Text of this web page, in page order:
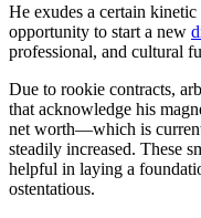
He exudes a certain
opportunity to start a new
professional, and cultural
Due to rookie contracts,
that acknowledge his
net worth—which is
steadily increased. These
helpful in laying a
ostentatious.